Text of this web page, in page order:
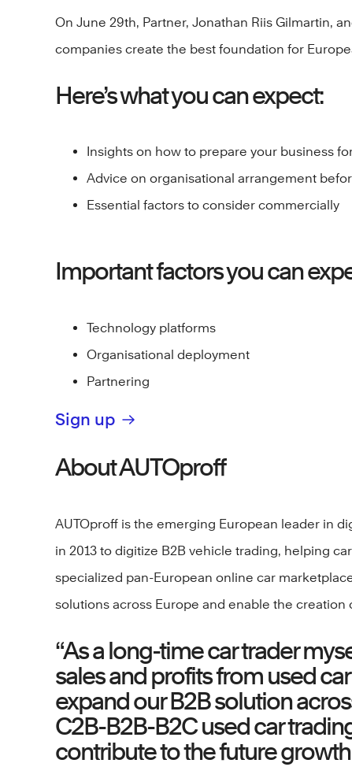
On June 29th, Partner, Jonathan Riis Gilmartin,
companies create the best foundation for
Here’s what you can expect:
Insights on how to prepare your business
Advice on organisational arrangement
Essential factors to consider commercially
Important factors you can
Technology platforms
Organisational deployment
Partnering
Sign up
About AUTOproff
AUTOproff is the emerging European leader in
in 2013 to digitize B2B vehicle trading, helping
specialized pan-European online car
solutions across Europe and enable the creation
“As a long-time car trader
sales and profits from used
expand our B2B solution
C2B-B2B-B2C used car
contribute to the future